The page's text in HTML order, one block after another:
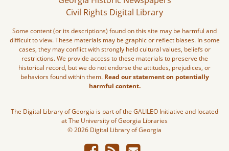
Civil Rights Digital Library
Some content (or its descriptions) found on this site may be harmful and
difficult to view. These materials may be graphic or reflect biases. In some
cases, they may conflict with strongly held cultural values, beliefs or
restrictions. We provide access to these materials to preserve the
historical record, but we do not endorse the attitudes, prejudices, or
behaviors found within them. Read our statement on potentially
harmful content.
The Digital Library of Georgia is part of the GALILEO Initiative and located
at The University of Georgia Libraries
© 2026 Digital Library of Georgia